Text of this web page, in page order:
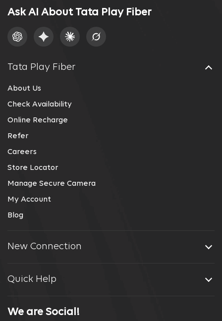
Ask AI About Tata Play Fiber
Tata Play Fiber
About Us
Check Availability
Online Recharge
Refer
Careers
Store Locator
Manage Secure Camera
My Account
Blog
New Connection
Quick Help
We are Social!